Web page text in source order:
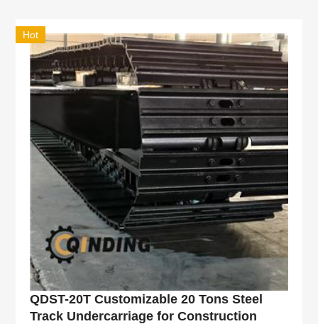
Hot
QDST-20T Customizable 20 Tons Steel
Track Undercarriage for Construction